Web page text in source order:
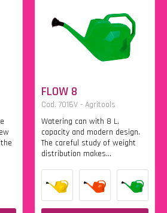
FLOW 8
Cod. 7016V - Agritools
Watering can with 8 L.
capacity and modern design.
The careful study of weight
distribution makes...